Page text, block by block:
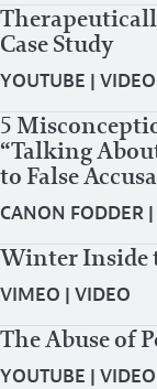
Case Study
YOUTUBE | VIDEO
5
“Talking
to False
CANON FODDER |
Winter Inside
VIMEO | VIDEO
The Abuse of
YOUTUBE | VIDEO